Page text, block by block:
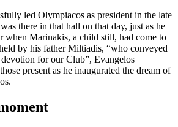
led Olympiacos as president in the late
there in that hall on that day, just as he
when Marinakis, a child still, had come to
by his father Miltiadis, “who conveyed
for our Club”, Evangelos
present as he inaugurated the dream of